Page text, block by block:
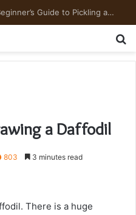
Preserving the Harvest: A Beginner’s Guide to Pickling and Fermenting
a Daffodil
803 3 minutes read
There is a huge